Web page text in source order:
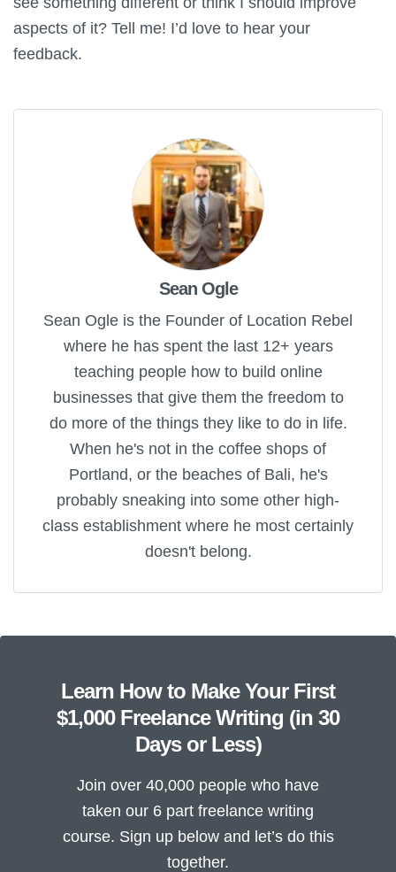
aspects of it? Tell me! I’d love to hear your
feedback.
Sean Ogle
Sean Ogle is the Founder of Location Rebel
where he has spent the last 12+ years
teaching people how to build online
businesses that give them the freedom to
do more of the things they like to do in life.
When he's not in the coffee shops of
Portland, or the beaches of Bali, he's
probably sneaking into some other high-
class establishment where he most certainly
doesn't belong.
Learn How to Make Your First
$1,000 Freelance Writing (in 30
Days or Less)
Join over 40,000 people who have
taken our 6 part freelance writing
course. Sign up below and let’s do this
together.